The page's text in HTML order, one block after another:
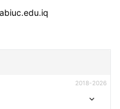
2018-2026